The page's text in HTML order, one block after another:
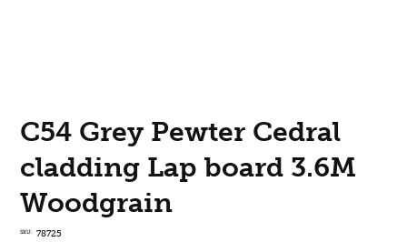
C54 Grey Pewter Cedral
cladding Lap board 3.6M
Woodgrain
SKU: SKU
78725